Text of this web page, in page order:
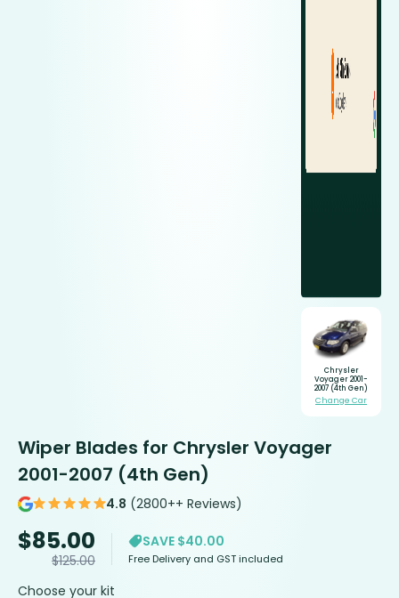
Chrysler
Voyager 2001-
2007 (4th Gen)
Change Car
Wiper Blades for Chrysler Voyager
2001-2007 (4th Gen)
4.8 (2800++ Reviews)
$85.00
$125.00
SAVE $40.00
Free Delivery and GST included
Choose your kit